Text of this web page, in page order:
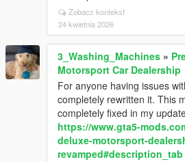
Zobacz kontekst
24 kwietnia 2026
3_Washing_Machines »
Motorsport Car Dealership
For anyone having issues
completely rewritten it. This
completely fixed in my
https://www.gta5-
deluxe-motorsport-
revamped#description_tab